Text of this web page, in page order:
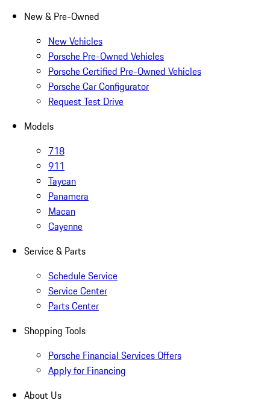
New & Pre-Owned
New Vehicles
Porsche Pre-Owned Vehicles
Porsche Certified Pre-Owned Vehicles
Porsche Car Configurator
Request Test Drive
Models
718
911
Taycan
Panamera
Macan
Cayenne
Service & Parts
Schedule Service
Service Center
Parts Center
Shopping Tools
Porsche Financial Services Offers
Apply for Financing
About Us